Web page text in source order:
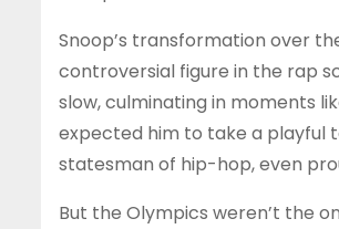
Snoop’s transformation over
controversial figure in the rap
slow, culminating in moments
expected him to take a playful
statesman of hip-hop, even
But the Olympics weren’t the